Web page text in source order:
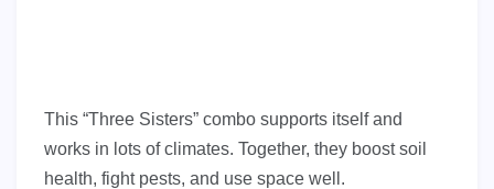
This “Three Sisters” combo supports itself and
works in lots of climates. Together, they boost soil
health, fight pests, and use space well.